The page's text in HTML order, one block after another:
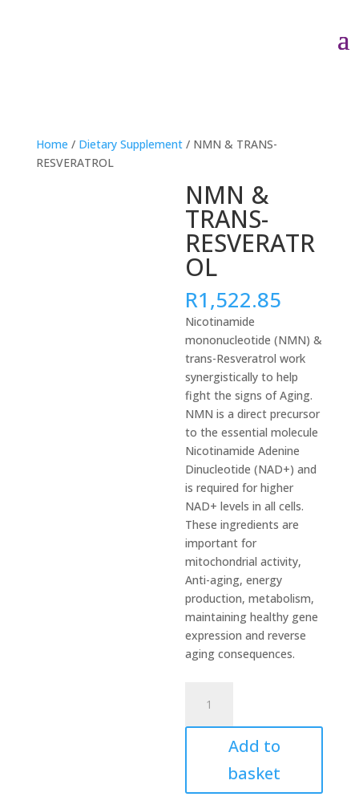
Home / Dietary Supplement/ NMN & TRANS-
RESVERATROL
NMN &
TRANS-
RESVERATR
OL
R1,522.85
Nicotinamide
mononucleotide (NMN) &
trans-Resveratrol work
synergistically to help
fight the signs of Aging.
NMN is a direct precursor
to the essential molecule
Nicotinamide Adenine
Dinucleotide (NAD+) and
is required for higher
NAD+ levels in all cells.
These ingredients are
important for
mitochondrial activity,
Anti-aging, energy
production, metabolism,
maintaining healthy gene
expression and reverse
aging consequences.
TRANS-
RESVERATROL
Add to
basket